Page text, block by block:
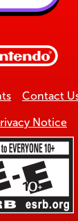
Contact
Notice